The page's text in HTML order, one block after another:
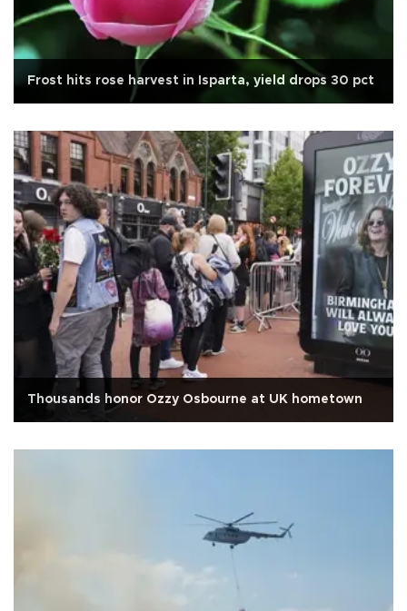
Frost hits rose harvest in Isparta, yield drops 30 pct
Thousands honor Ozzy Osbourne at UK hometown